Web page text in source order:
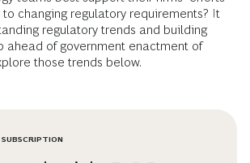
changing regulatory requirements? It
regulatory trends and building
ahead of government enactment of
those trends below.